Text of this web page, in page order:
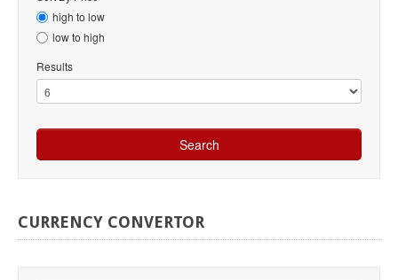
high to low
low to high
Results
CURRENCY CONVERTOR